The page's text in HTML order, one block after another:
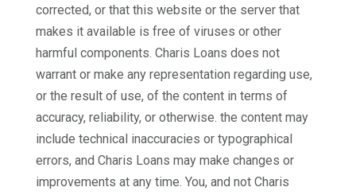
corrected, or that this website or the server that
makes it available is free of viruses or other
harmful components. Charis Loans does not
warrant or make any representation regarding use,
or the result of use, of the content in terms of
accuracy, reliability, or otherwise. the content may
include technical inaccuracies or typographical
errors, and Charis Loans may make changes or
improvements at any time. You, and not Charis